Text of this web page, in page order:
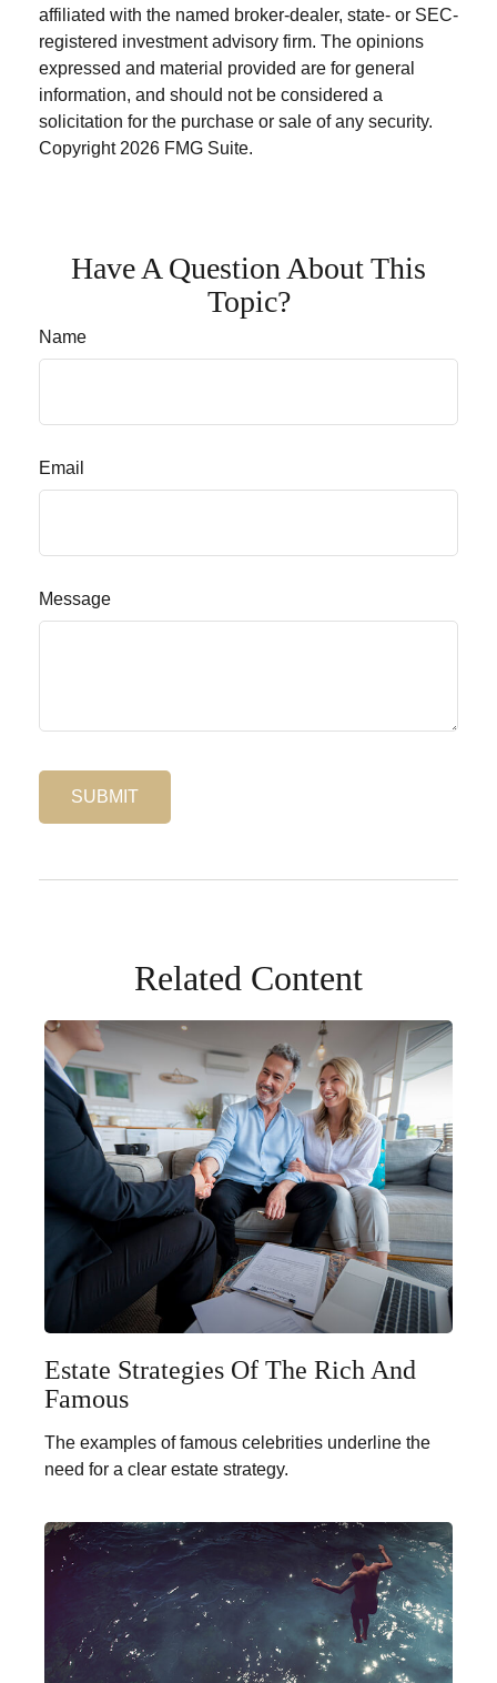
affiliated with the named broker-dealer, state- or SEC-
registered investment advisory firm. The opinions
expressed and material provided are for general
information, and should not be considered a
solicitation for the purchase or sale of any security.
Copyright 2026 FMG Suite.
Have A Question About This
Topic?
Name
Email
Message
Related Content
Estate Strategies Of The Rich And
Famous
The examples of famous celebrities underline the
need for a clear estate strategy.